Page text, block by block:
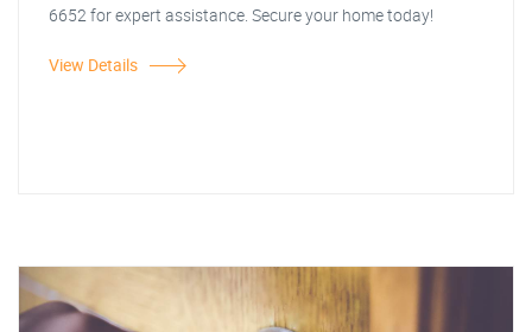
6652 for expert assistance. Secure your home today!
View Details